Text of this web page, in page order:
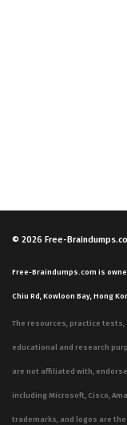
© 2026 Free-
Free-Braindumps.com is
Chiu Rd, Kowloon Bay, Hong
The resources, practice
educational and research
are not affiliated with,
including Microsoft, Cisco,
trademarks, and logos are